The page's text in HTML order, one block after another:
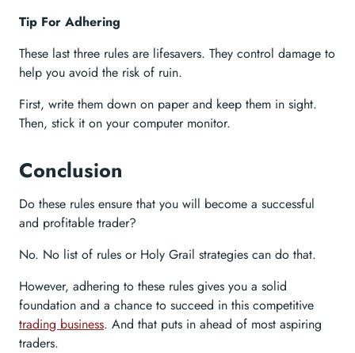
Tip For Adhering
These last three rules are lifesavers. They control damage to
help you avoid the risk of ruin.
First, write them down on paper and keep them in sight.
Then, stick it on your computer monitor.
Conclusion
Do these rules ensure that you will become a successful
and profitable trader?
No. No list of rules or Holy Grail strategies can do that.
However, adhering to these rules gives you a solid
foundation and a chance to succeed in this competitive
trading business. And that puts in ahead of most aspiring
traders.